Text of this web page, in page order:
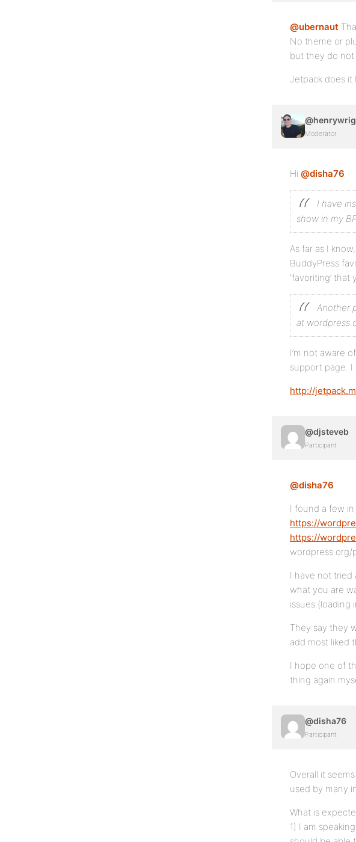
@ubernaut
No theme or
but they do not
Jetpack does it
Moderator
Hi @disha76
I have
show in my
As far as I
BuddyPress
‘favoriting’ that
Another
at
I’m not aware
support page.
http://
@djsteveb
Participant
@disha76
I found a few
https://
https://
I have not tried
what you are
issues (loading
They say they
add most liked
I hope one of
thing again
@disha76
Participant
Overall it
used by many
What is
1) I am